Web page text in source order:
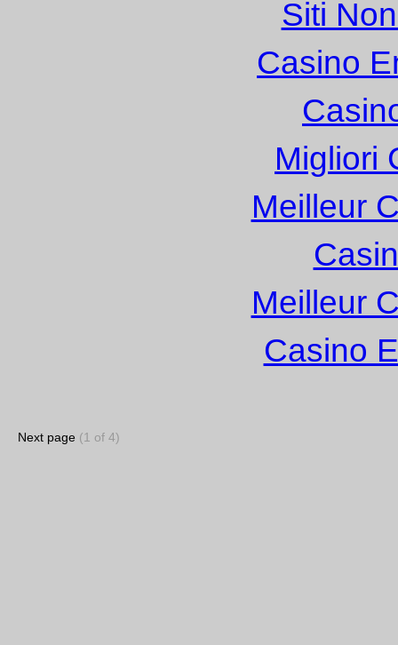
Siti
Casino
Migliori
Meilleur
Meilleur
Casino
Next page (1 of 4)